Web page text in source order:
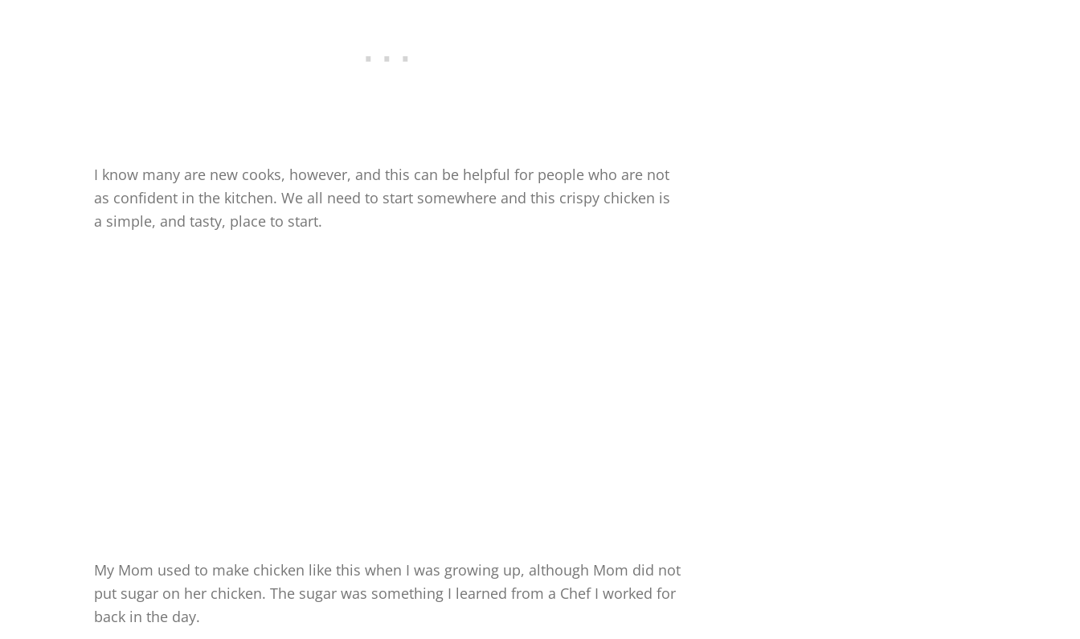
I know many are new cooks, however, and this can be helpful for people who are not
as confident in the kitchen. We all need to start somewhere and this crispy chicken is
a simple, and tasty, place to start.
My Mom used to make chicken like this when I was growing up, although Mom did not
put sugar on her chicken. The sugar was something I learned from a Chef I worked for
back in the day.